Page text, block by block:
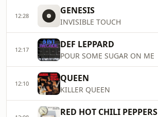
12:28 GENESIS
INVISIBLE TOUCH
12:17 DEF LEPPARD
POUR SOME SUGAR ON ME
12:10 QUEEN
KILLER QUEEN
RED HOT CHILI PEPPERS